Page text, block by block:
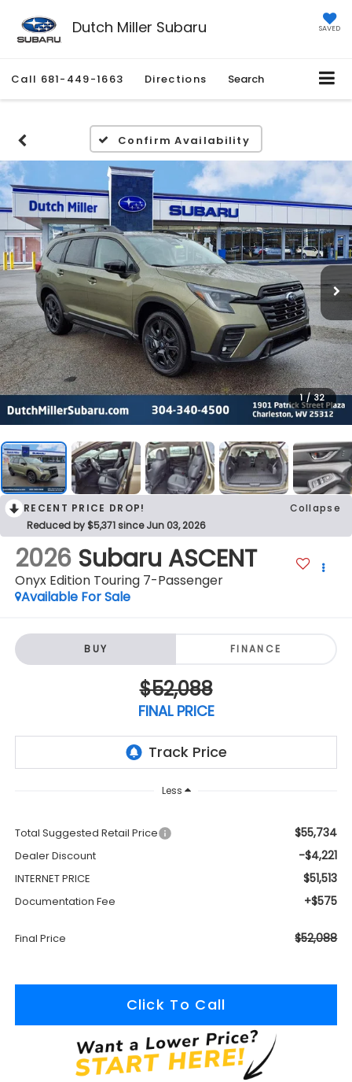
Dutch Miller Subaru SAVED
Call 681-449-1663 Directions Search
Confirm Availability
1 / 32
RECENT PRICE DROP!
Collapse
Reduced by $5,371 since Jun 03, 2026
2026 Subaru ASCENT
Onyx Edition Touring 7-Passenger
Available For Sale
BUY FINANCE
$52,088
FINAL PRICE
Less
Total Suggested Retail Price $55,734
Dealer Discount -$4,221
INTERNET PRICE $51,513
Documentation Fee +$575
Final Price $52,088
Click To Call